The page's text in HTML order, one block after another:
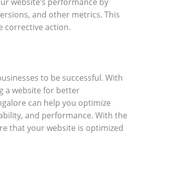
and other metrics. This
corrective action.
to be successful. With
a website for better
can help you optimize
and performance. With the
that your website is optimized